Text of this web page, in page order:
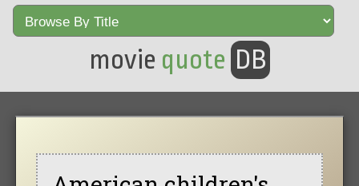
movie quote DB